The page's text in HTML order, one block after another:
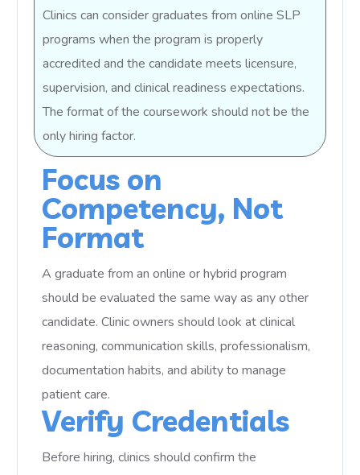
Clinics can consider graduates from online SLP
programs when the program is properly
accredited and the candidate meets licensure,
supervision, and clinical readiness expectations.
The format of the coursework should not be the
only hiring factor.
Focus on
Competency, Not
Format
A graduate from an online or hybrid program
should be evaluated the same way as any other
candidate. Clinic owners should look at clinical
reasoning, communication skills, professionalism,
documentation habits, and ability to manage
patient care.
Verify Credentials
Before hiring, clinics should confirm the